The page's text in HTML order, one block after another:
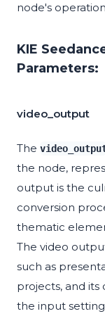
node's
KIE
Parameters:
video_output
The
the node,
output is the
conversion
thematic
The video
such as
projects, and
the input